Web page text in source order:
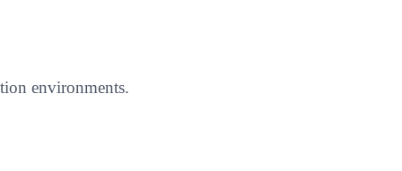
environments.